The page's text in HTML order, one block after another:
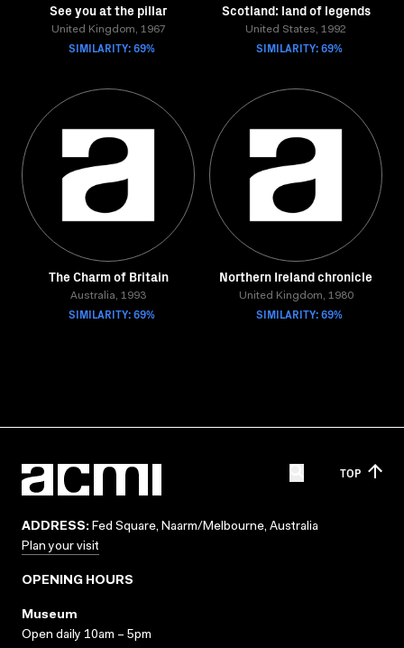
See you at the pillar
United Kingdom, 1967
SIMILARITY: 69%
Scotland: land of legends
United States, 1992
SIMILARITY: 69%
The Charm of Britain
Australia, 1993
SIMILARITY: 69%
Northern Ireland chronicle
United Kingdom, 1980
SIMILARITY: 69%
TOP
ADDRESS: Fed Square, Naarm/Melbourne, Australia
Plan your visit
OPENING HOURS
Museum
Open daily 10am – 5pm